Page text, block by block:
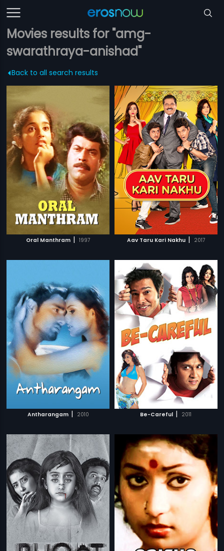
Movies results for "amg-
swarathraya-anishad"
Back to all search results
Oral Manthram | 1997 Aav Taru Kari Nakhu | 2017
Antharangam | 2010 Be-Careful | 2011